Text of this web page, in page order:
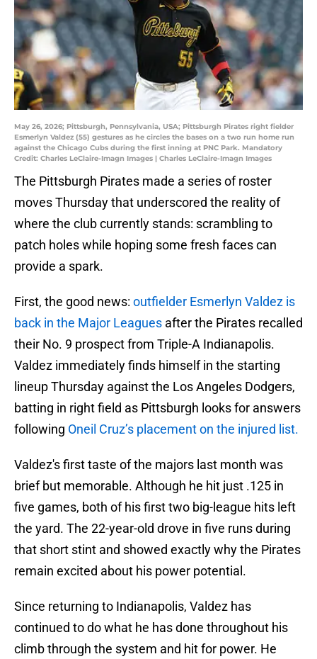
May 26, 2026; Pittsburgh, Pennsylvania, USA; Pittsburgh Pirates right fielder
Esmerlyn Valdez (55) gestures as he circles the bases on a two run home run
against the Chicago Cubs during the first inning at PNC Park. Mandatory
Credit: Charles LeClaire-Imagn Images | Charles LeClaire-Imagn Images
The Pittsburgh Pirates made a series of roster
moves Thursday that underscored the reality of
where the club currently stands: scrambling to
patch holes while hoping some fresh faces can
provide a spark.
First, the good news: outfielder Esmerlyn Valdez is
back in the Major Leagues after the Pirates recalled
their No. 9 prospect from Triple-A Indianapolis.
Valdez immediately finds himself in the starting
lineup Thursday against the Los Angeles Dodgers,
batting in right field as Pittsburgh looks for answers
following Oneil Cruz’s placement on the injured list.
Valdez's first taste of the majors last month was
brief but memorable. Although he hit just .125 in
five games, both of his first two big-league hits left
the yard. The 22-year-old drove in five runs during
that short stint and showed exactly why the Pirates
remain excited about his power potential.
Since returning to Indianapolis, Valdez has
continued to do what he has done throughout his
climb through the system and hit for power. He